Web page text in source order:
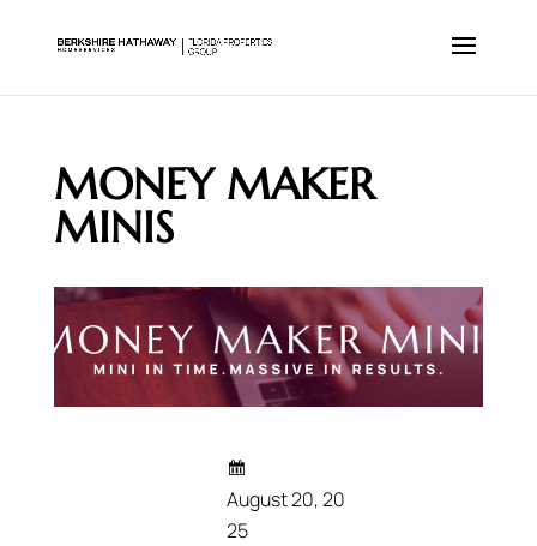
MONEY MAKER
MINIS
August 20, 20
25